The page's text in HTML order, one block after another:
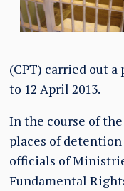
(CPT) carried out
to 12 April 2013.
In the course of
places of
officials of
Fundamental